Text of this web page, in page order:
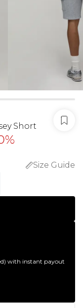
Short
Size Guide
with instant payout